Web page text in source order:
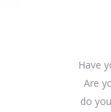
Have
Are
do